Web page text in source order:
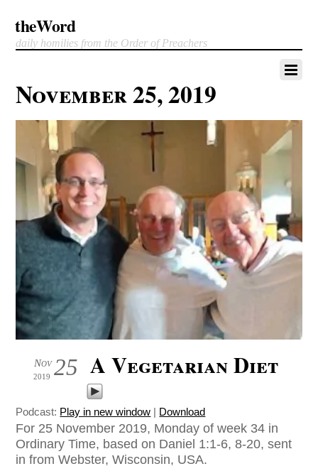
theWord
daily homilies from the Order of Preachers
November 25, 2019
25
Nov
2019 A Vegetarian Diet
Podcast: Play in new window | Download
For 25 November 2019, Monday of week 34 in
Ordinary Time, based on Daniel 1:1-6, 8-20, sent
in from Webster, Wisconsin, USA.